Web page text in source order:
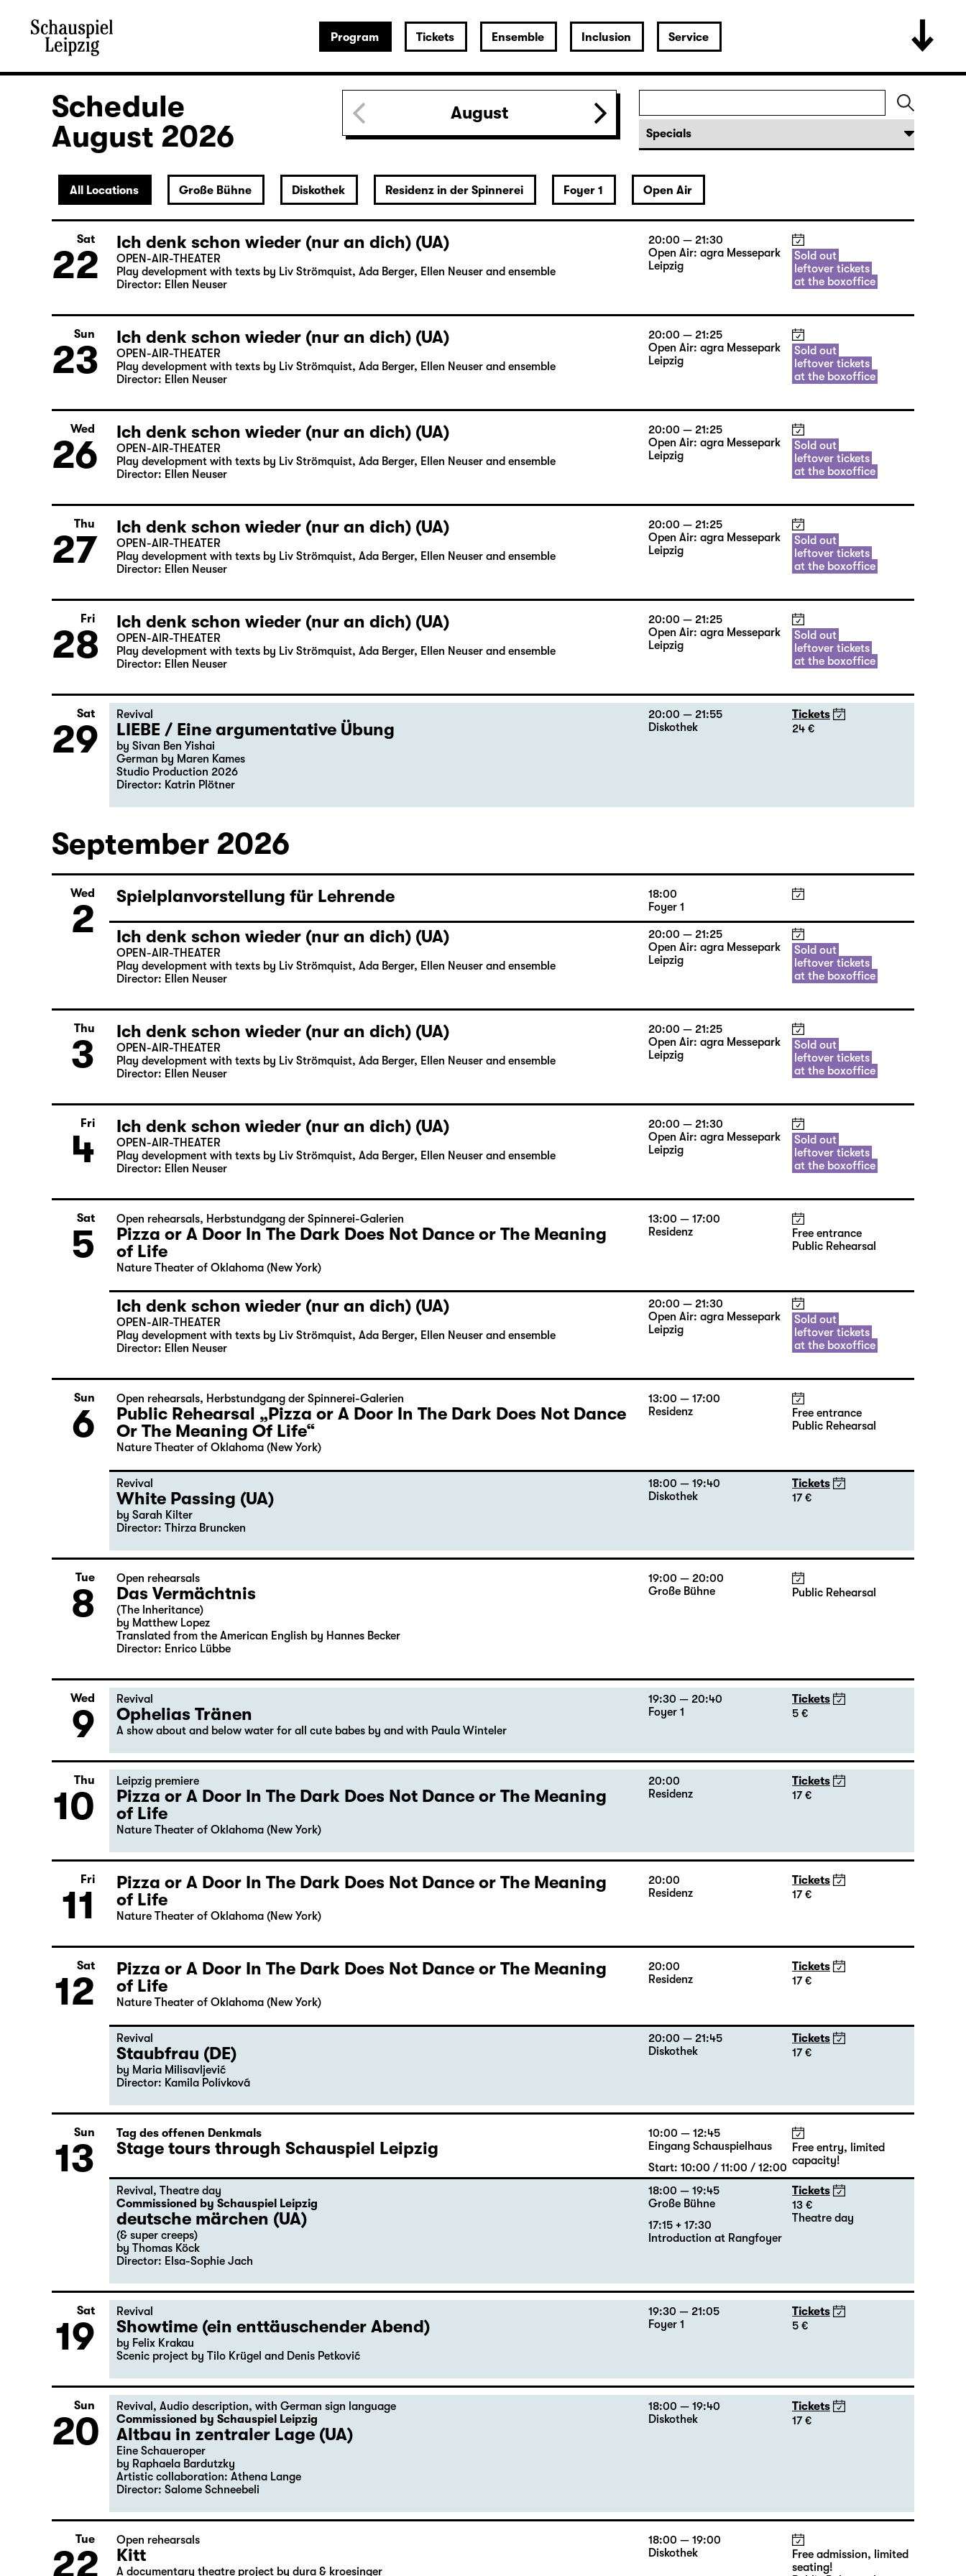
Program Tickets Ensemble Inclusion Service
Schedule
August 2026
August
All Locations Große Bühne Diskothek Residenz in der Spinnerei Foyer 1 Open Air
Sat
22
Sold out
leftover tickets
at the boxoffice
20:00 — 21:30
Open Air: agra Messepark
Leipzig
Ich denk schon wieder (nur an dich) (UA)
OPEN-AIR-THEATER
Play development with texts by Liv Strömquist, Ada Berger, Ellen Neuser and ensemble
Director: Ellen Neuser
Sun
23
Sold out
leftover tickets
at the boxoffice
20:00 — 21:25
Open Air: agra Messepark
Leipzig
Ich denk schon wieder (nur an dich) (UA)
OPEN-AIR-THEATER
Play development with texts by Liv Strömquist, Ada Berger, Ellen Neuser and ensemble
Director: Ellen Neuser
Wed
26
Sold out
leftover tickets
at the boxoffice
20:00 — 21:25
Open Air: agra Messepark
Leipzig
Ich denk schon wieder (nur an dich) (UA)
OPEN-AIR-THEATER
Play development with texts by Liv Strömquist, Ada Berger, Ellen Neuser and ensemble
Director: Ellen Neuser
Thu
27
Sold out
leftover tickets
at the boxoffice
20:00 — 21:25
Open Air: agra Messepark
Leipzig
Ich denk schon wieder (nur an dich) (UA)
OPEN-AIR-THEATER
Play development with texts by Liv Strömquist, Ada Berger, Ellen Neuser and ensemble
Director: Ellen Neuser
Fri
28
Sold out
leftover tickets
at the boxoffice
20:00 — 21:25
Open Air: agra Messepark
Leipzig
Ich denk schon wieder (nur an dich) (UA)
OPEN-AIR-THEATER
Play development with texts by Liv Strömquist, Ada Berger, Ellen Neuser and ensemble
Director: Ellen Neuser
Sat
29
Tickets
24 €
20:00 — 21:55
Diskothek
Revival
LIEBE / Eine argumentative Übung
by Sivan Ben Yishai
German by Maren Kames
Studio Production 2026
Director: Katrin Plötner
September 2026
Wed
2
18:00
Foyer 1
Spielplanvorstellung für Lehrende
Sold out
leftover tickets
at the boxoffice
20:00 — 21:25
Open Air: agra Messepark
Leipzig
Ich denk schon wieder (nur an dich) (UA)
OPEN-AIR-THEATER
Play development with texts by Liv Strömquist, Ada Berger, Ellen Neuser and ensemble
Director: Ellen Neuser
Thu
3
Sold out
leftover tickets
at the boxoffice
20:00 — 21:25
Open Air: agra Messepark
Leipzig
Ich denk schon wieder (nur an dich) (UA)
OPEN-AIR-THEATER
Play development with texts by Liv Strömquist, Ada Berger, Ellen Neuser and ensemble
Director: Ellen Neuser
Fri
4
Sold out
leftover tickets
at the boxoffice
20:00 — 21:30
Open Air: agra Messepark
Leipzig
Ich denk schon wieder (nur an dich) (UA)
OPEN-AIR-THEATER
Play development with texts by Liv Strömquist, Ada Berger, Ellen Neuser and ensemble
Director: Ellen Neuser
Sat
5
Free entrance
Public Rehearsal
13:00 — 17:00
Residenz
Open rehearsals, Herbstundgang der Spinnerei-Galerien
Pizza or A Door In The Dark Does Not Dance or The Meaning
of Life
Nature Theater of Oklahoma (New York)
Sold out
leftover tickets
at the boxoffice
20:00 — 21:30
Open Air: agra Messepark
Leipzig
Ich denk schon wieder (nur an dich) (UA)
OPEN-AIR-THEATER
Play development with texts by Liv Strömquist, Ada Berger, Ellen Neuser and ensemble
Director: Ellen Neuser
Sun
6
Free entrance
Public Rehearsal
13:00 — 17:00
Residenz
Open rehearsals, Herbstundgang der Spinnerei-Galerien
Public Rehearsal „Pizza or A Door In The Dark Does Not Dance
Or The Meaning Of Life“
Nature Theater of Oklahoma (New York)
Tickets
17 €
18:00 — 19:40
Diskothek
Revival
White Passing (UA)
by Sarah Kilter
Director: Thirza Bruncken
Tue
8 Public Rehearsal
19:00 — 20:00
Große Bühne
Open rehearsals
Das Vermächtnis
(The Inheritance)
by Matthew Lopez
Translated from the American English by Hannes Becker
Director: Enrico Lübbe
Wed
9
Tickets
5 €
19:30 — 20:40
Foyer 1
Revival
Ophelias Tränen
A show about and below water for all cute babes by and with Paula Winteler
Thu
10
Tickets
17 €
20:00
Residenz
Leipzig premiere
Pizza or A Door In The Dark Does Not Dance or The Meaning
of Life
Nature Theater of Oklahoma (New York)
Fri
11
Tickets
17 €
20:00
Residenz
Pizza or A Door In The Dark Does Not Dance or The Meaning
of Life
Nature Theater of Oklahoma (New York)
Sat
12
Tickets
17 €
20:00
Residenz
Pizza or A Door In The Dark Does Not Dance or The Meaning
of Life
Nature Theater of Oklahoma (New York)
Tickets
17 €
20:00 — 21:45
Diskothek
Revival
Staubfrau (DE)
by Maria Milisavljević
Director: Kamila Polívková
Sun
13
Free entry, limited
capacity!
10:00 — 12:45
Eingang Schauspielhaus
Start: 10:00 / 11:00 / 12:00
Tag des offenen Denkmals
Stage tours through Schauspiel Leipzig
Tickets
13 €
Theatre day
18:00 — 19:45
Große Bühne
17:15 + 17:30
Introduction at Rangfoyer
Revival , Theatre day
Commissioned by Schauspiel Leipzig
deutsche märchen (UA)
(& super creeps)
by Thomas Köck
Director: Elsa-Sophie Jach
Sat
19
Tickets
5 €
19:30 — 21:05
Foyer 1
Revival
Showtime (ein enttäuschender Abend)
by Felix Krakau
Scenic project by Tilo Krügel and Denis Petković
Sun
20
Tickets
17 €
18:00 — 19:40
Diskothek
Revival , Audio description, with German sign language
Commissioned by Schauspiel Leipzig
Altbau in zentraler Lage (UA)
Eine Schaueroper
by Raphaela Bardutzky
Artistic collaboration: Athena Lange
Director: Salome Schneebeli
Tue
22
Free admission, limited
seating!
18:00 — 19:00
Diskothek
Open rehearsals
Kitt
A documentary theatre project by dura & kroesinger